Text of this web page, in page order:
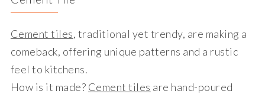
Cement tiles, traditional yet trendy, are making a
comeback, offering unique patterns and a rustic
feel to kitchens.
How is it made? Cement tiles are hand-poured